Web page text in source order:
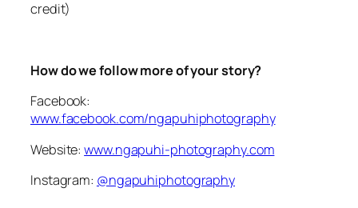
Facebook:
www.facebook.com/ngapuhiphotography
Website:www.ngapuhi-photography.com
Instagram:@ngapuhiphotography